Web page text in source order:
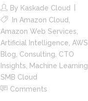
By Kaskade Cloud
In Amazon Cloud,
Amazon Web Services,
Artificial Intelligence, AWS
Blog, Consulting, CTO
Insights, Machine Learning
SMB Cloud
Comments